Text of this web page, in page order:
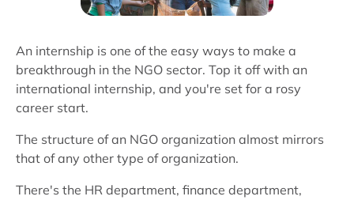
An internship is one of the easy ways to make a
breakthrough in the NGO sector. Top it off with an
international internship, and you're set for a rosy
career start.
The structure of an NGO organization almost mirrors
that of any other type of organization.
There's the HR department, finance department,